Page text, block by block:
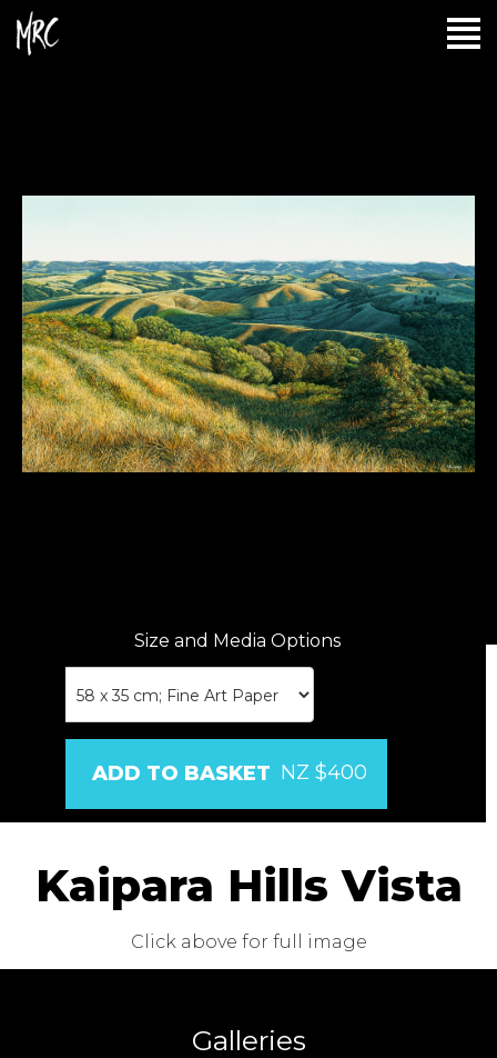
Size and Media Options
NZ $400
Kaipara Hills Vista
Click above for full image
Galleries